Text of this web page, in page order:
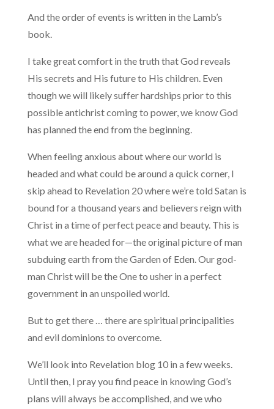
And the order of events is written in the Lamb’s
book.
I take great comfort in the truth that God reveals
His secrets and His future to His children. Even
though we will likely suffer hardships prior to this
possible antichrist coming to power, we know God
has planned the end from the beginning.
When feeling anxious about where our world is
headed and what could be around a quick corner, I
skip ahead to Revelation 20 where we’re told Satan is
bound for a thousand years and believers reign with
Christ in a time of perfect peace and beauty. This is
what we are headed for—the original picture of man
subduing earth from the Garden of Eden. Our god-
man Christ will be the One to usher in a perfect
government in an unspoiled world.
But to get there … there are spiritual principalities
and evil dominions to overcome.
We’ll look into Revelation blog 10 in a few weeks.
Until then, I pray you find peace in knowing God’s
plans will always be accomplished, and we who